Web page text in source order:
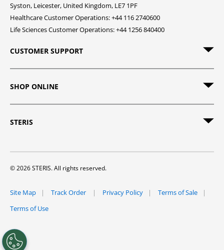
Syston, Leicester, United Kingdom, LE7 1PF
Healthcare Customer Operations: +44 116 2740600
Life Sciences Customer Operations: +44 1256 840400
CUSTOMER SUPPORT
SHOP ONLINE
STERIS
© 2026 STERIS. All rights reserved.
Site Map Track Order Privacy Policy
Terms of Sale
Terms of Use